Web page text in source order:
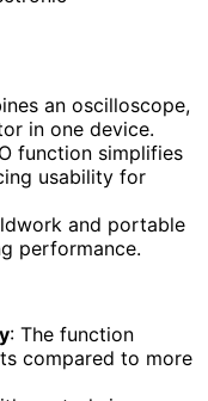
an oscilloscope,
in one device.
function simplifies
usability for
and portable
performance.
: The function
compared to more